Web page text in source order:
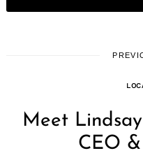
Meet Lindsay
CEO &